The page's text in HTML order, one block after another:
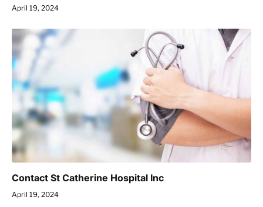
April 19, 2024
Contact St Catherine Hospital Inc
April 19, 2024